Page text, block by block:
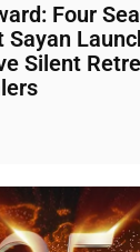
Four
Sayan
Silent